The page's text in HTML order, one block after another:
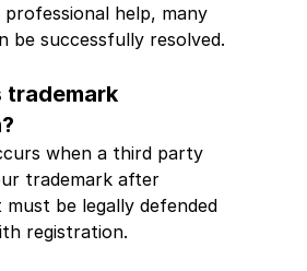
professional help, many
be successfully resolved.
trademark
when a third party
trademark after
be legally defended
registration.